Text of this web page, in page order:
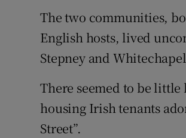
The two communities,
English hosts, lived
Stepney and
There seemed to be little
housing Irish tenants
Street”.